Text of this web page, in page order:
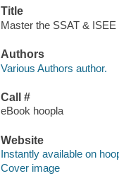
Title
Master the SSAT &
Authors
Various Authors author.
Call #
eBook hoopla
Website
Instantly available on
Cover image